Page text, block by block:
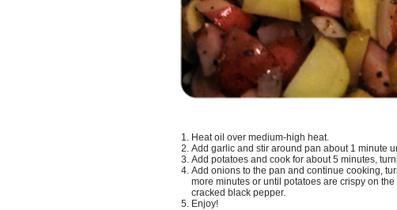
Heat oil over medium-high heat.
Add garlic and stir around pan about 1 minute
Add potatoes and cook for about 5 minutes,
Add onions to the pan and continue cooking,
more minutes or until potatoes are crispy on
cracked black pepper.
Enjoy!